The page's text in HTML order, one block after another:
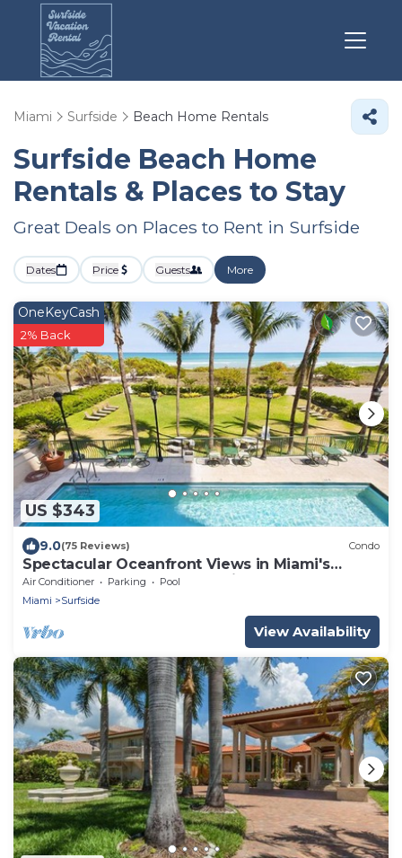
Miami Surfside Beach Home Rentals
Surfside Beach Home
Rentals & Places to Stay
Great Deals on Places to Rent in Surfside
Dates Price Guests More
US $343
OneKeyCash
2% Back
9.0(75 Reviews) Condo
Spectacular Oceanfront Views in Miami's
Safest Beachfront Community
Air Conditioner Parking
Pool
Miami
Surfside
View Availability